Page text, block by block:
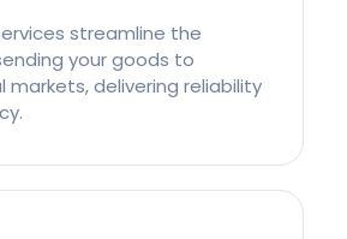
streamline the
your goods to
markets, delivering reliability